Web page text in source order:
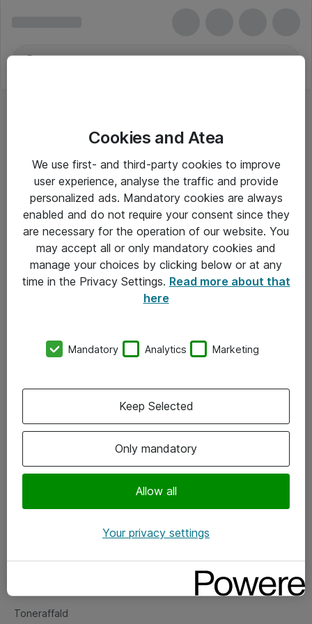
Om Atea
Vore forretningsområder
Om eShop
Salgs- og leveringsbetingelser
Fejlmelding
Toneraffald
Cookies and Atea
We use first- and third-party cookies to improve
user experience, analyse the traffic and provide
personalized ads. Mandatory cookies are always
enabled and do not require your consent since they
are necessary for the operation of our website. You
may accept all or only mandatory cookies and
manage your choices by clicking below or at any
time in the Privacy Settings. Read more about that
here
Mandatory Analytics Marketing
Only mandatory
Allow all
Keep Selected
Your privacy settings